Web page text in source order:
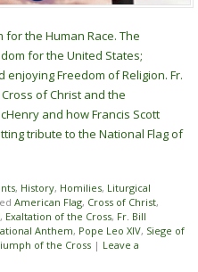
the Human Race. The
for the United States;
Freedom of Religion. Fr.
of Christ and the
and how Francis Scott
tribute to the National Flag of
, History, Homilies, Liturgical
American Flag, Cross of Christ,
, Exaltation of the Cross, Fr. Bill
Anthem, Pope Leo XIV, Siege of
of the Cross | Leave a